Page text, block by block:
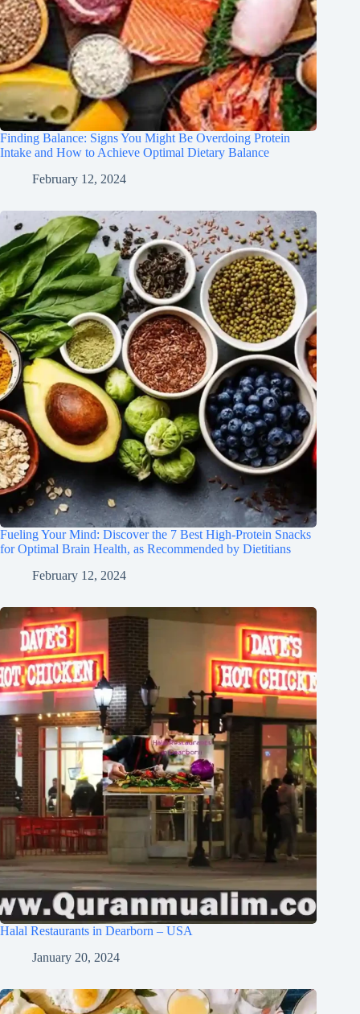
Finding Balance: Signs You Might Be Overdoing Protein
Intake and How to Achieve Optimal Dietary Balance
February 12, 2024
Fueling Your Mind: Discover the 7 Best High-Protein Snacks
for Optimal Brain Health, as Recommended by Dietitians
February 12, 2024
Halal Restaurants in Dearborn – USA
January 20, 2024